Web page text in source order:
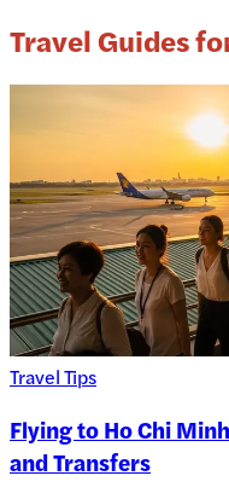
Travel Guides
Travel Tips
Flying to Ho Chi
and Transfers